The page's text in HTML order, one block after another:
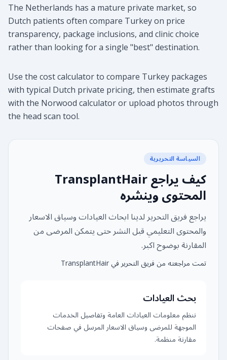
The Netherlands has a mature private market, so
Dutch patients often compare Turkey on price
transparency, package inclusions, and clinic choice
rather than looking for a single "best" destination.
Use the cost calculator to compare Turkey packages
with typical Dutch private pricing, then estimate grafts
with the Norwood calculator or upload photos through
the head scan tool.
السياسة التحريرية
كيف يراجع TransplantHair
المحتوى وينشره
يراجع فريق التحرير لدينا ابحاث العيادات وسياق الاسعار
والمحتوى التعليمي قبل النشر حتى يتمكن المرضى من
المقارنة بوضوح اكبر.
تمت مراجعته من فريق التحرير في TransplantHair
بحث العيادات
ننظم معلومات العيادات العامة وتفاصيل الخدمات
الموجهة للمرضى وسياق الاسعار المرسل في صفحات
مقارنة منظمة.